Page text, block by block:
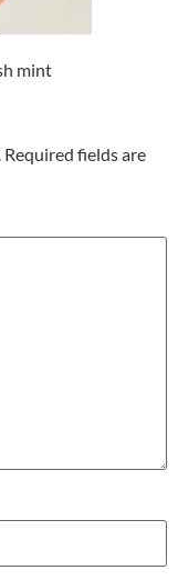
mint
Required fields are